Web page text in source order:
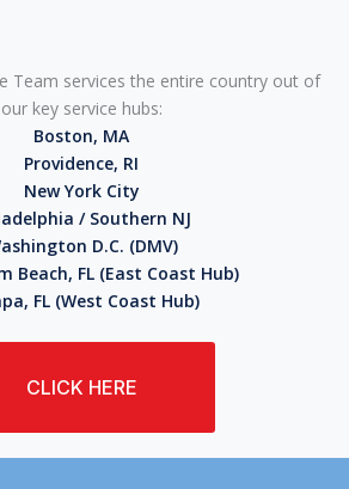
Team services the entire country out of
our key service hubs:
Boston, MA
Providence, RI
New York City
/ Southern NJ
D.C. (DMV)
Beach, FL (East Coast Hub)
FL (West Coast Hub)
CLICK HERE